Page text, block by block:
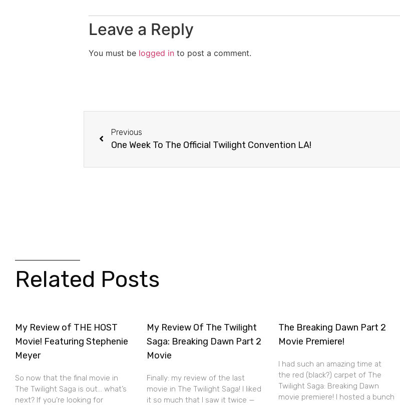
Leave a Reply
You must be logged in to post a comment.
Previous
One Week To The Official Twilight Convention LA!
Related Posts
My Review of THE HOST
Movie! Featuring Stephenie
Meyer
So now that the final movie in
The Twilight Saga is out… what’s
next? If you’re looking for
My Review Of The Twilight
Saga: Breaking Dawn Part 2
Movie
Finally: my review of the last
movie in The Twilight Saga! I liked
it so much that I saw it twice —
The Breaking Dawn Part 2
Movie Premiere!
I had such an amazing time at
the red (black?) carpet of The
Twilight Saga: Breaking Dawn
movie premiere! I hosted a bunch